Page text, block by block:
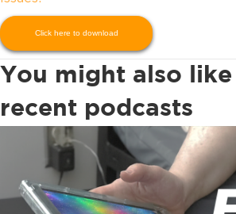
Click here to download
You might also like
recent podcasts